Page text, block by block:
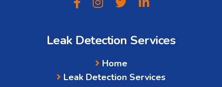
Leak Detection Services
Home
Leak Detection Services